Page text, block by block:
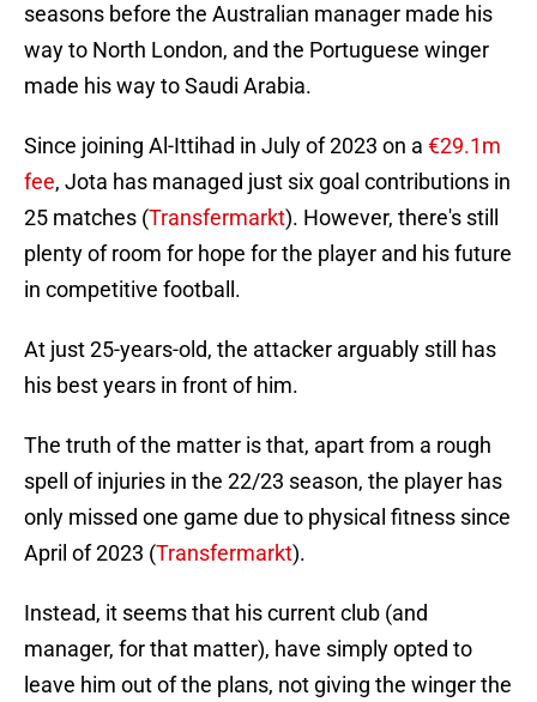
seasons before the Australian manager made his
way to North London, and the Portuguese winger
made his way to Saudi Arabia.
Since joining Al-Ittihad in July of 2023 on a €29.1m
fee, Jota has managed just six goal contributions in
25 matches (Transfermarkt). However, there's still
plenty of room for hope for the player and his future
in competitive football.
At just 25-years-old, the attacker arguably still has
his best years in front of him.
The truth of the matter is that, apart from a rough
spell of injuries in the 22/23 season, the player has
only missed one game due to physical fitness since
April of 2023 (Transfermarkt).
Instead, it seems that his current club (and
manager, for that matter), have simply opted to
leave him out of the plans, not giving the winger the